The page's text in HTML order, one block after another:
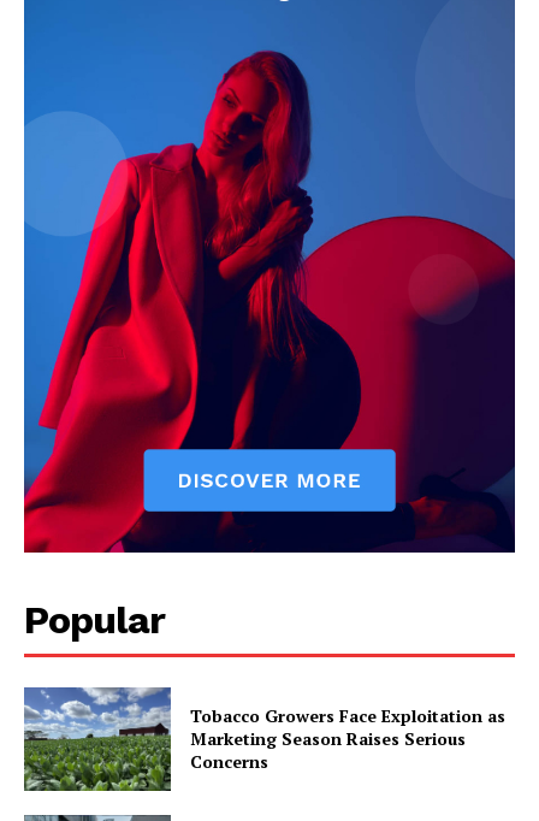
Popular
Tobacco Growers Face Exploitation as
Marketing Season Raises Serious
Concerns